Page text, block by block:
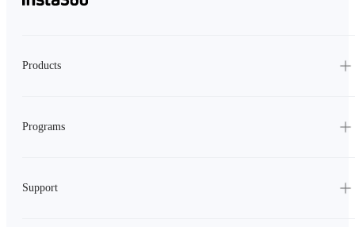
Products
Programs
Support